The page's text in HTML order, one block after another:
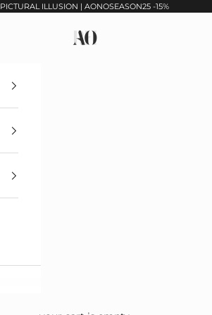
PICTURAL ILLUSION | AONOSEASON25 -15%
Maison Armine Ohanyan Paris